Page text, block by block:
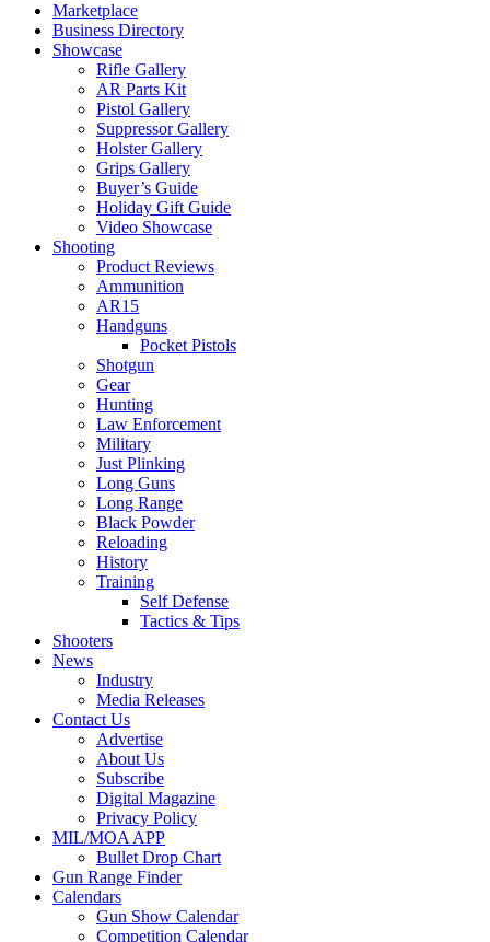
Marketplace
Business Directory
Showcase
Rifle Gallery
AR Parts Kit
Pistol Gallery
Suppressor Gallery
Holster Gallery
Grips Gallery
Buyer’s Guide
Holiday Gift Guide
Video Showcase
Shooting
Product Reviews
Ammunition
AR15
Handguns
Pocket Pistols
Shotgun
Gear
Hunting
Law Enforcement
Military
Just Plinking
Long Guns
Long Range
Black Powder
Reloading
History
Training
Self Defense
Tactics & Tips
Shooters
News
Industry
Media Releases
Contact Us
Advertise
About Us
Subscribe
Digital Magazine
Privacy Policy
MIL/MOA APP
Bullet Drop Chart
Gun Range Finder
Calendars
Gun Show Calendar
Competition Calendar